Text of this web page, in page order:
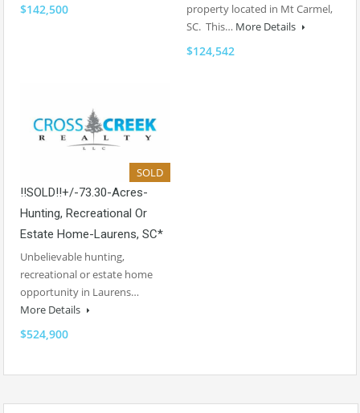
$142,500
property located in Mt Carmel,
SC. This… More Details
$124,542
SOLD
!!SOLD!!+/-73.30-Acres-
Hunting, Recreational Or
Estate Home-Laurens, SC*
Unbelievable hunting,
recreational or estate home
opportunity in Laurens…
More Details
$524,900